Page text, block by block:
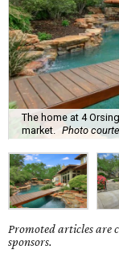
The home at 4
market.
Photo
Promoted articles are
sponsors.